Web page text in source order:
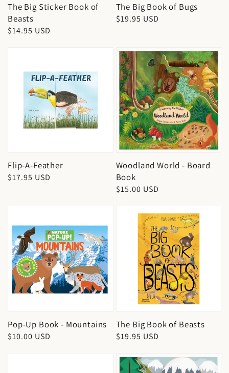
The Big Sticker Book of
Beasts
Regular
$14.95 USD
The Big Book of Bugs
Regular
$19.95 USD
Flip-A-Feather
Regular
$17.95 USD
Woodland World - Board
Book
Regular
$15.00 USD
Pop-Up Book - Mountains
Regular
$10.00 USD
The Big Book of Beasts
Regular
$19.95 USD